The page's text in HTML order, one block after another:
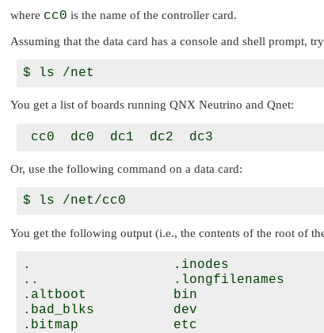
where cc0 is the name of the controller card.
Assuming that the data card has a console and shell prompt,
You get a list of boards running QNX Neutrino and Qnet:
Or, use the following command on a data card:
You get the following output (i.e., the contents of the root of
.                  .inodes
..                 .longfilenames
.altboot           bin
.bad_blks          dev
.bitmap            etc